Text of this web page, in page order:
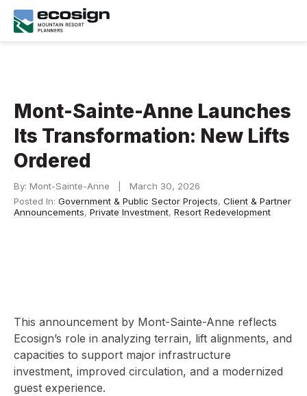
Mont-Sainte-Anne Launches
Its Transformation: New Lifts
Ordered
By: Mont-Sainte-Anne | March 30, 2026
Posted In: Government & Public Sector Projects, Client & Partner
Announcements, Private Investment, Resort Redevelopment
This announcement by Mont-Sainte-Anne reflects
Ecosign’s role in analyzing terrain, lift alignments, and
capacities to support major infrastructure
investment, improved circulation, and a modernized
guest experience.